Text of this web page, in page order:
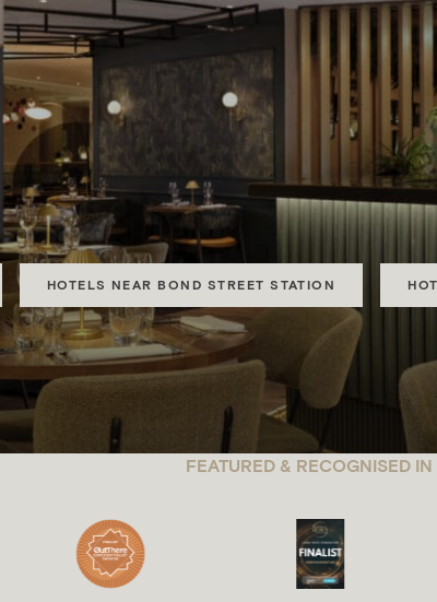
and Urban hotels in City of London, Mayfair,
HOTELS NEAR BOND STREET STATION
FEATURED & RECOGNISED IN